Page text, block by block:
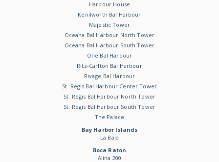
Harbour House
Kenilworth Bal Harbour
Majestic Tower
Oceana Bal Harbour North Tower
Oceana Bal Harbour South Tower
One Bal Harbour
Ritz-Carlton Bal Harbour
Rivage Bal Harbour
St. Regis Bal Harbour Center Tower
St. Regis Bal Harbour North Tower
St. Regis Bal Harbour South Tower
The Palace
Bay Harbor Islands
La Baia
Boca Raton
Alina 200